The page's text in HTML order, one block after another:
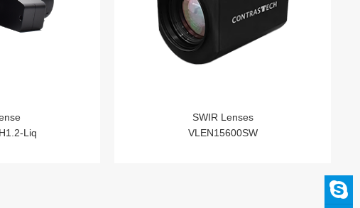
Liq
SWIR Lenses
VLEN15600SW